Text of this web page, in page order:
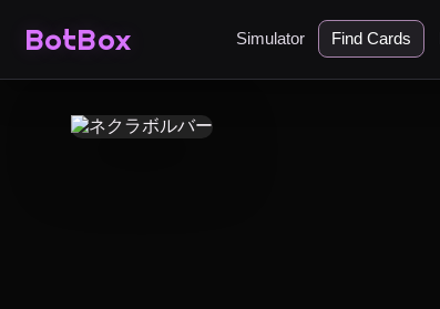
BotBox Simulator Find Cards